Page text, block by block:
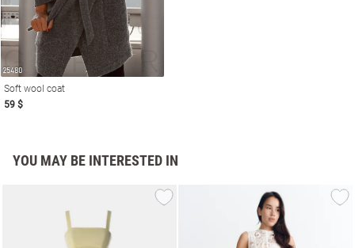
Soft wool coat
59 $
YOU MAY BE INTERESTED IN